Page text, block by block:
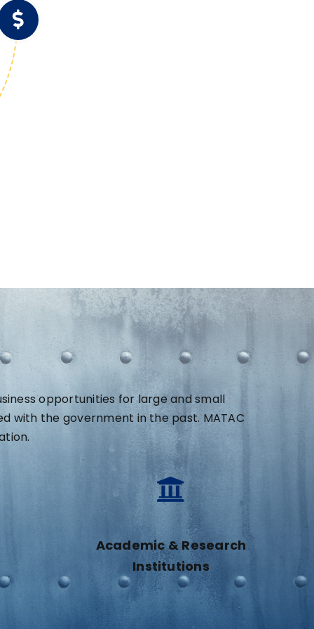
opportunities for large and small
with the government in the past. MATAC
Academic & Research
Institutions